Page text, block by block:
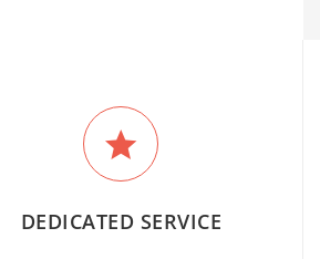
DEDICATED SERVICE